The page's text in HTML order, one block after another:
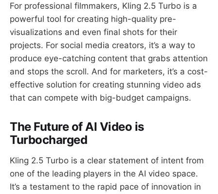
For professional filmmakers, Kling 2.5 Turbo is a
powerful tool for creating high-quality pre-
visualizations and even final shots for their
projects. For social media creators, it’s a way to
produce eye-catching content that grabs attention
and stops the scroll. And for marketers, it’s a cost-
effective solution for creating stunning video ads
that can compete with big-budget campaigns.
The Future of AI Video is
Turbocharged
Kling 2.5 Turbo is a clear statement of intent from
one of the leading players in the AI video space.
It’s a testament to the rapid pace of innovation in